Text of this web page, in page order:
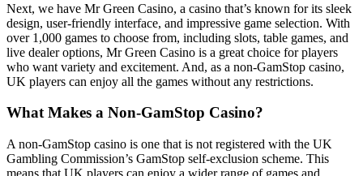
Next, we have Mr Green Casino, a casino that’s known for its sleek
design, user-friendly interface, and impressive game selection. With
over 1,000 games to choose from, including slots, table games, and
live dealer options, Mr Green Casino is a great choice for players
who want variety and excitement. And, as a non-GamStop casino,
UK players can enjoy all the games without any restrictions.
What Makes a Non-GamStop Casino?
A non-GamStop casino is one that is not registered with the UK
Gambling Commission’s GamStop self-exclusion scheme. This
means that UK players can enjoy a wider range of games and